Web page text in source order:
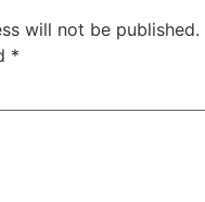
will not be published.
*